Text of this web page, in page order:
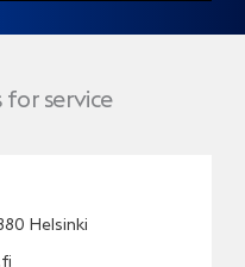
service
Helsinki